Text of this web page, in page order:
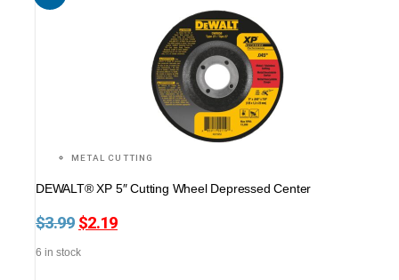
METAL CUTTING
DEWALT® XP 5″ Cutting Wheel Depressed Center
$3.99 Original
price
$2.19
6 in stock